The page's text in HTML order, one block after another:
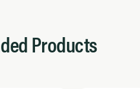
Products